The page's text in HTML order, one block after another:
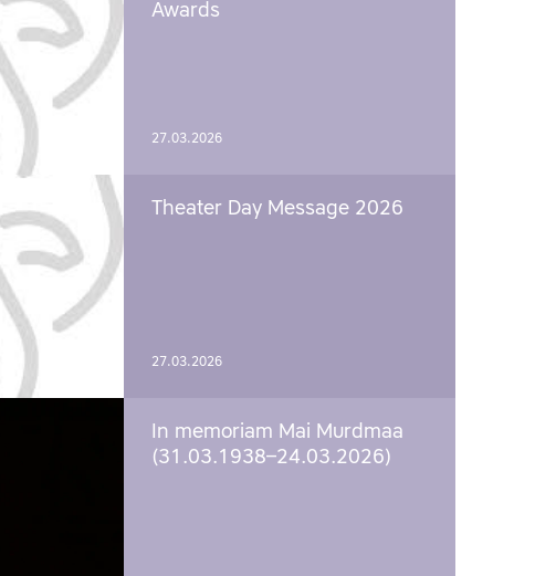
Awards
27.03.2026
Theater Day Message 2026
27.03.2026
In memoriam Mai Murdmaa
(31.03.1938–24.03.2026)